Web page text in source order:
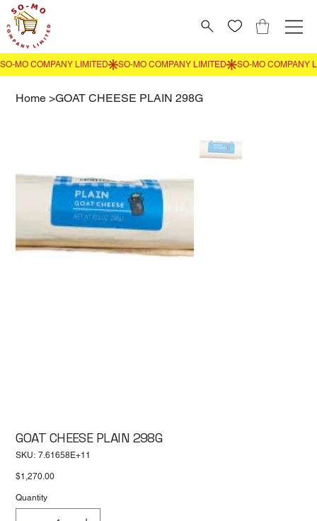
Home >GOAT CHEESE PLAIN 298G
GOAT CHEESE PLAIN 298G
SKU: SKU
7.61658E+11
Price
$1,270.00
Quantity